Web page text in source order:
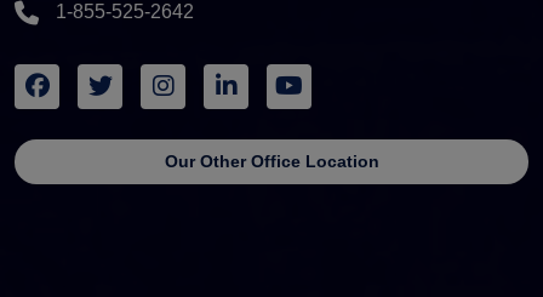
1-855-525-2642
Our Other Office Location